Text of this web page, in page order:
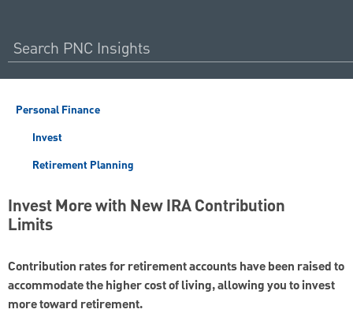
Personal Finance
Invest
Retirement Planning
Invest More with New IRA Contribution
Limits
Contribution rates for retirement accounts have been raised to
accommodate the higher cost of living, allowing you to invest
more toward retirement.